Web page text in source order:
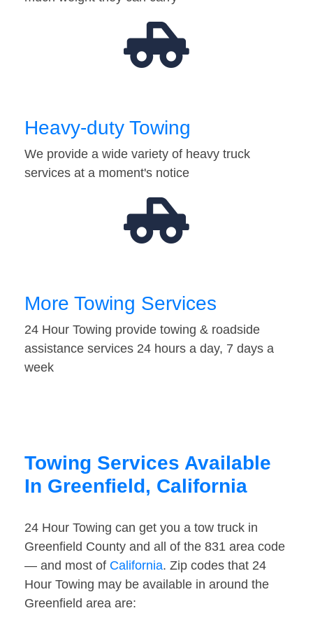
Heavy-duty Towing
We provide a wide variety of heavy truck
services at a moment's notice
More Towing Services
24 Hour Towing provide towing & roadside
assistance services 24 hours a day, 7 days a
week
Towing Services Available
In Greenfield, California
24 Hour Towing can get you a tow truck in
Greenfield County and all of the 831 area code
— and most of California. Zip codes that 24
Hour Towing may be available in around the
Greenfield area are: